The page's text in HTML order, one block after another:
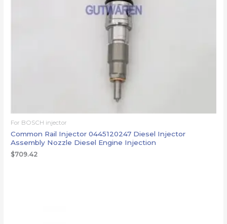
For BOSCH injector
Common Rail Injector 0445120247 Diesel Injector
Assembly Nozzle Diesel Engine Injection
$709.42